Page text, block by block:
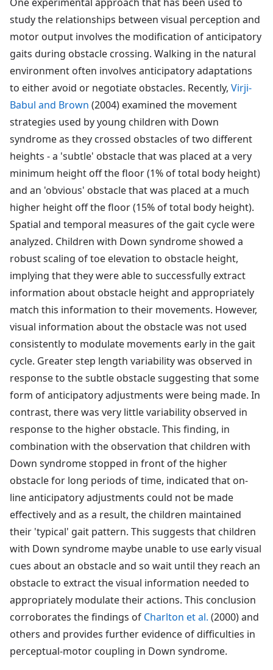
study the relationships between visual perception and
motor output involves the modification of anticipatory
gaits during obstacle crossing. Walking in the natural
environment often involves anticipatory adaptations
to either avoid or negotiate obstacles. Recently, Virji-
Babul and Brown (2004) examined the movement
strategies used by young children with Down
syndrome as they crossed obstacles of two different
heights - a 'subtle' obstacle that was placed at a very
minimum height off the floor (1% of total body height)
and an 'obvious' obstacle that was placed at a much
higher height off the floor (15% of total body height).
Spatial and temporal measures of the gait cycle were
analyzed. Children with Down syndrome showed a
robust scaling of toe elevation to obstacle height,
implying that they were able to successfully extract
information about obstacle height and appropriately
match this information to their movements. However,
visual information about the obstacle was not used
consistently to modulate movements early in the gait
cycle. Greater step length variability was observed in
response to the subtle obstacle suggesting that some
form of anticipatory adjustments were being made. In
contrast, there was very little variability observed in
response to the higher obstacle. This finding, in
combination with the observation that children with
Down syndrome stopped in front of the higher
obstacle for long periods of time, indicated that on-
line anticipatory adjustments could not be made
effectively and as a result, the children maintained
their 'typical' gait pattern. This suggests that children
with Down syndrome maybe unable to use early visual
cues about an obstacle and so wait until they reach an
obstacle to extract the visual information needed to
appropriately modulate their actions. This conclusion
corroborates the findings of Charlton et al. (2000) and
others and provides further evidence of difficulties in
perceptual-motor coupling in Down syndrome.